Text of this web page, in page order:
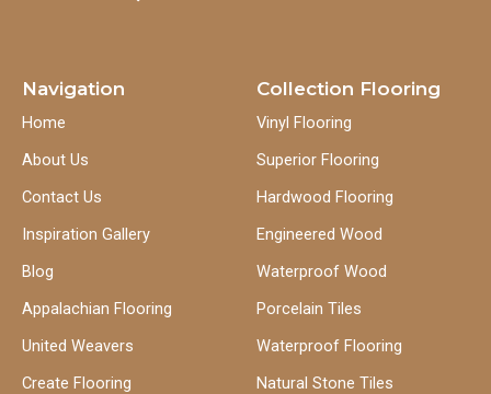
Navigation
Home
About Us
Contact Us
Inspiration Gallery
Blog
Appalachian Flooring
United Weavers
Create Flooring
Collection Flooring
Vinyl Flooring
Superior Flooring
Hardwood Flooring
Engineered Wood
Waterproof Wood
Porcelain Tiles
Waterproof Flooring
Natural Stone Tiles